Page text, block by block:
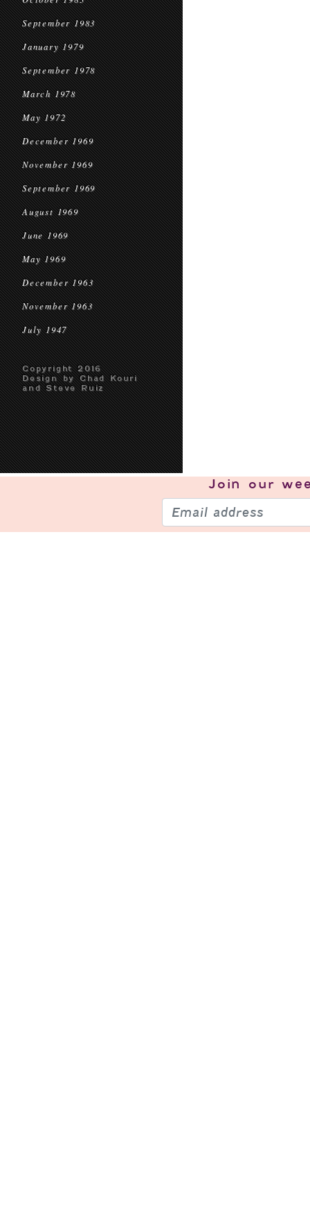
September 1983
January 1979
September 1978
March 1978
May 1972
December 1969
November 1969
September 1969
August 1969
June 1969
May 1969
December 1963
November 1963
July 1947
Copyright 2016
Design by Chad Kouri
and Steve Ruiz
Join our